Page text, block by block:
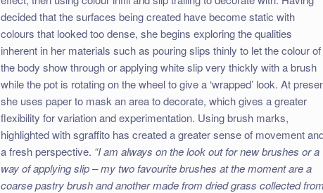
decided that the surfaces being created have become static with
colours that looked too dense, she begins exploring the qualities
inherent in her materials such as pouring slips thinly to let the colour of
the body show through or applying white slip very thickly with a brush
while the pot is rotating on the wheel to give a ‘wrapped’ look. At
she uses paper to mask an area to decorate, which gives a greater
flexibility for variation and experimentation. Using brush marks,
highlighted with sgraffito has created a greater sense of movement
a fresh perspective. “I am always on the look out for new brushes or a
way of applying slip – my two favourite brushes at the moment are a
coarse pastry brush and another made from dried grass collected from